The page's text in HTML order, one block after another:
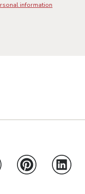
information